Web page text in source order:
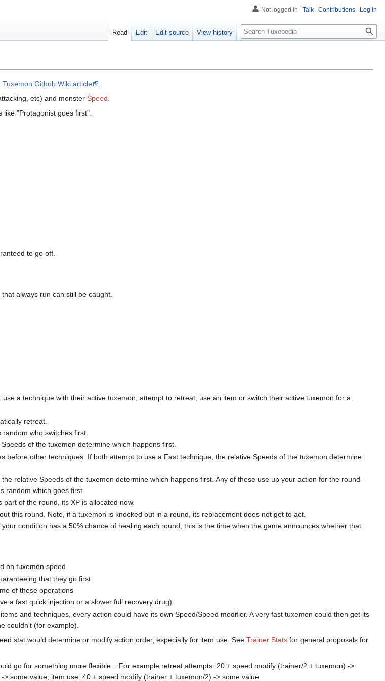
Tuxemon Github Wiki article
.
etc) and monster Speed.
like "Protagonist goes first".
to go off.
always run can still be caught.
a technique with their active tuxemon, attempt to retreat, use an item or switch their active tuxemon for a
retreat.
who switches first.
of the tuxemon determine which happens first.
before other techniques. If both attempt to use a Fast technique, the relative Speeds of the tuxemon determine
relative Speeds of the tuxemon determine which happens first. Any of these use up your action for the round -
random which goes first.
of the round, its XP is allocated now.
this round. Note, if a tuxemon is knocked out in a round, its replacement does not get to act.
condition has a 50% chance of healing each round, this is the time when the game announces whether that
on tuxemon speed
that they go first
of these operations
a fast quick injection or a slower full recovery drug)
and techniques, every action could have its own Speed/Speed modifier. A very fast tuxemon could then get its
couldn't (for example).
stat would determine or modify action order, especially for item use. See Trainer Stats for general proposals for
go for something more flexible... For example retreat attempts: 20 + speed modify (trainer/2 + tuxemon) ->
some value; item use: 40 + speed modify (trainer + tuxemon/2) -> some value
Not logged in Talk Contributions Log in
Read Edit Edit source View history Search